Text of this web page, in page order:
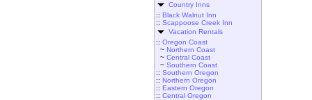
Country Inns
:: Black Walnut Inn
:: Scappoose Creek Inn
Vacation Rentals
:: Oregon Coast
~ Northern Coast
~ Central Coast
~ Southern Coast
:: Southern Oregon
:: Northern Oregon
:: Eastern Oregon
:: Central Oregon